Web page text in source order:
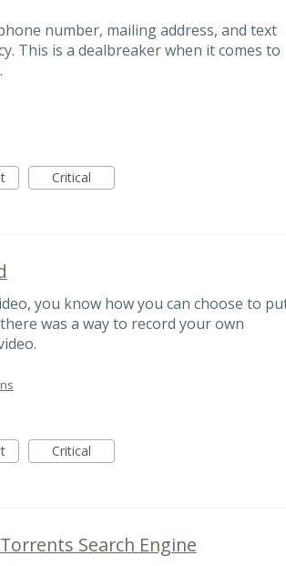
number, mailing address, and text
This is a dealbreaker when it comes to
Critical
you know how you can choose to
was a way to record your own
Critical
Search Engine